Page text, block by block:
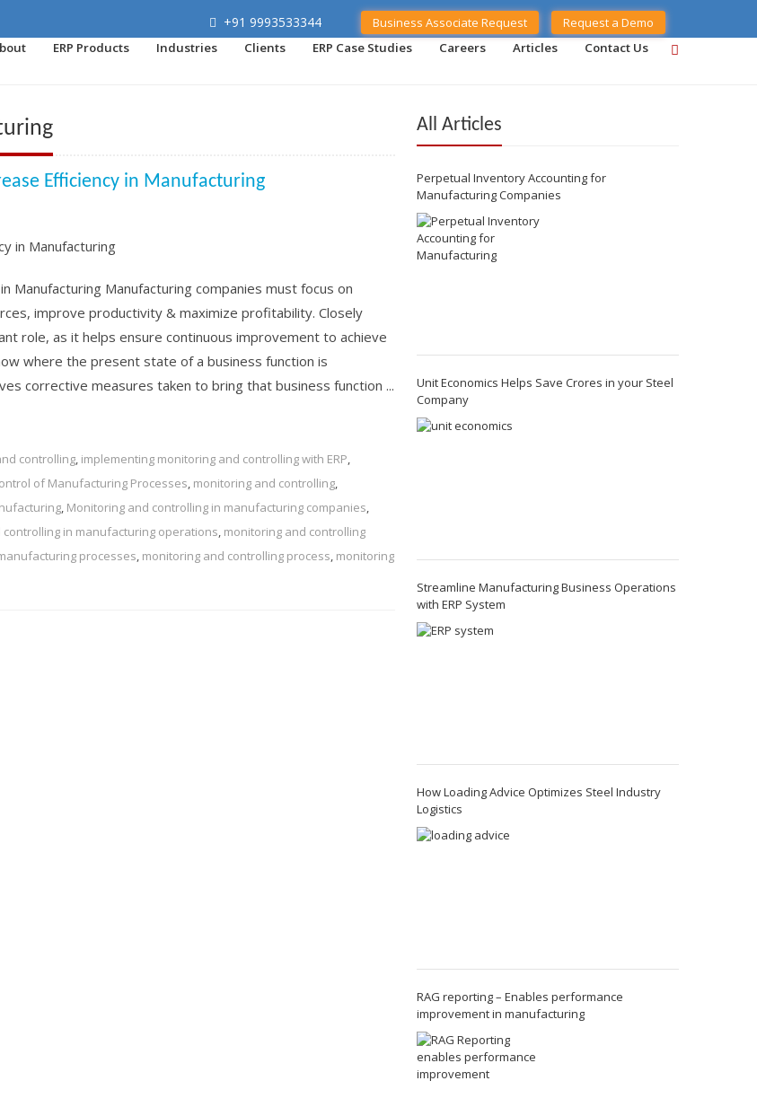
+91 9993533344 Business Associate Request
Request a Demo
ERP Products Industries Clients ERP Case Studies Careers Articles Contact Us
Efficiency in Manufacturing
Manufacturing Manufacturing companies must focus on
improve productivity & maximize profitability. Closely
role, as it helps ensure continuous improvement to achieve
where the present state of a business function is
corrective measures taken to bring that business function ...
controlling, implementing monitoring and controlling with ERP,
of Manufacturing Processes, monitoring and controlling,
, Monitoring and controlling in manufacturing companies,
controlling in manufacturing operations, monitoring and controlling
processes, monitoring and controlling process, monitoring
All Articles
Perpetual Inventory Accounting for
Manufacturing Companies
Unit Economics Helps Save Crores in your Steel
Company
Streamline Manufacturing Business Operations
with ERP System
How Loading Advice Optimizes Steel Industry
Logistics
RAG reporting – Enables performance
improvement in manufacturing